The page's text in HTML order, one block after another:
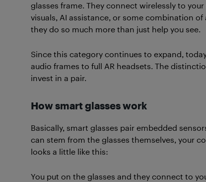
glasses frame. They connect wirelessly to
visuals, AI assistance, or some combination
they do so much more than just help you see.
Since this category continues to expand,
audio frames to full AR headsets. The
invest in a pair.
How smart glasses work
Basically, smart glasses pair embedded
can stem from the glasses themselves, your
looks a little like this:
You put on the glasses and they connect to